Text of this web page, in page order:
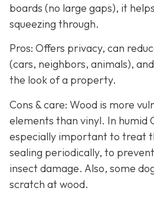
boards (no large gaps), it
squeezing through.
Pros: Offers privacy, can
(cars, neighbors, animals),
the look of a property.
Cons & care: Wood is more
elements than vinyl. In humid
especially important to treat
sealing periodically, to
insect damage. Also, some
scratch at wood.